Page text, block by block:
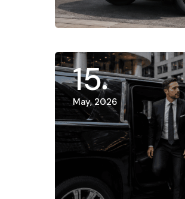
15
May, 2026